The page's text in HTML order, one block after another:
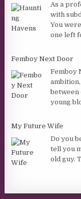
As a
with
You
one left
Femboy Next Door
Femboy
between
young
My Future Wife
Do you
tell you
old guy.